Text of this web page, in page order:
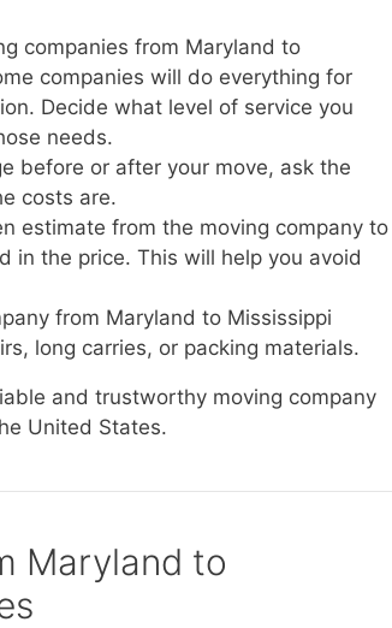
companies from Maryland to
companies will do everything for
Decide what level of service you
needs.
before or after your move, ask the
costs are.
estimate from the moving company to
in the price. This will help you avoid
from Maryland to Mississippi
long carries, or packing materials.
and trustworthy moving company
United States.
Maryland to